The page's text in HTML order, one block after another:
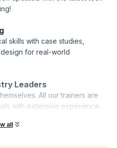
skills with case studies,
for real-world
Leaders
All our trainers are
with extensive experience.
all